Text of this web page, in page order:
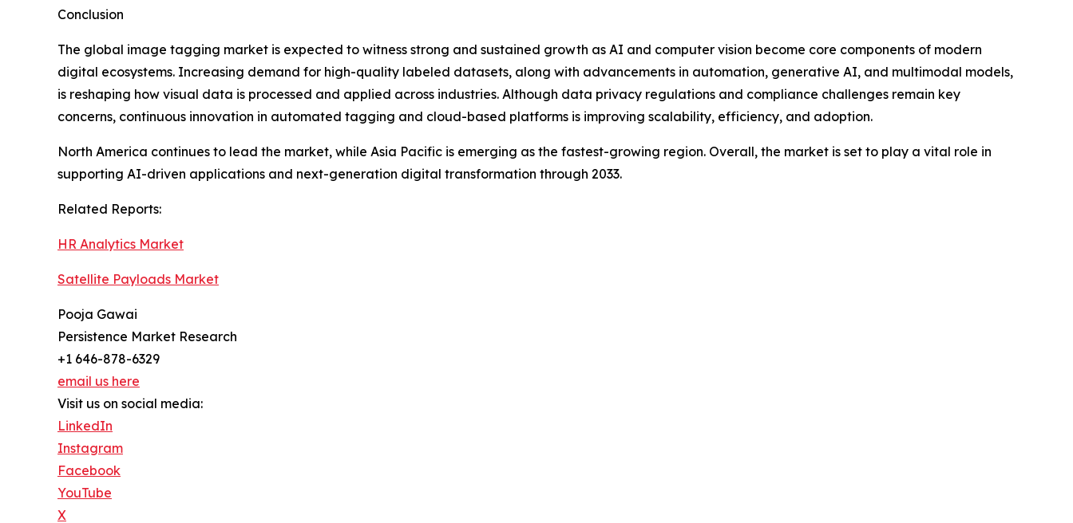
Conclusion
The global image tagging market is expected to witness strong and sustained growth as AI and computer vision become core components of modern
digital ecosystems. Increasing demand for high-quality labeled datasets, along with advancements in automation, generative AI, and multimodal models,
is reshaping how visual data is processed and applied across industries. Although data privacy regulations and compliance challenges remain key
concerns, continuous innovation in automated tagging and cloud-based platforms is improving scalability, efficiency, and adoption.
North America continues to lead the market, while Asia Pacific is emerging as the fastest-growing region. Overall, the market is set to play a vital role in
supporting AI-driven applications and next-generation digital transformation through 2033.
Related Reports:
HR Analytics Market
Satellite Payloads Market
Pooja Gawai
Persistence Market Research
+1 646-878-6329
email us here
Visit us on social media:
LinkedIn
Instagram
Facebook
YouTube
X